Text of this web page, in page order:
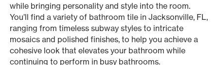
while bringing personality and style into the room.
You’ll find a variety of bathroom tile in Jacksonville, FL,
ranging from timeless subway styles to intricate
mosaics and polished finishes, to help you achieve a
cohesive look that elevates your bathroom while
continuing to perform in busy bathrooms.